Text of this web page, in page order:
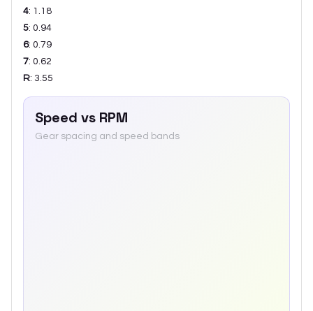
4: 1.18
5: 0.94
6: 0.79
7: 0.62
R: 3.55
Speed vs RPM
Gear spacing and speed bands